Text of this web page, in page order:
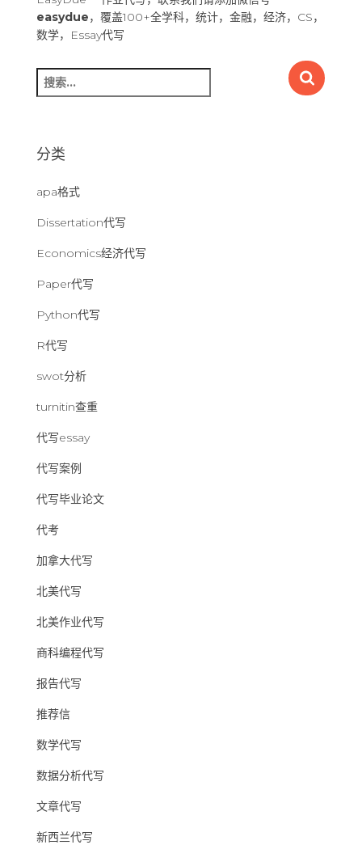
easydue，覆盖100+全学科，统计，金融，经济，CS，
数学，Essay代写
搜
索
分类
apa格式
Dissertation代写
Economics经济代写
Paper代写
Python代写
R代写
swot分析
turnitin查重
代写essay
代写案例
代写毕业论文
代考
加拿大代写
北美代写
北美作业代写
商科编程代写
报告代写
推荐信
数学代写
数据分析代写
文章代写
新西兰代写